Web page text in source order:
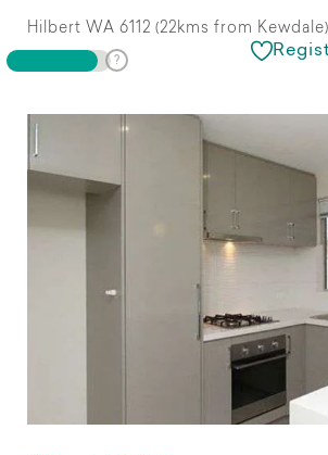
Hilbert WA 6112 (22kms from Kewdale)